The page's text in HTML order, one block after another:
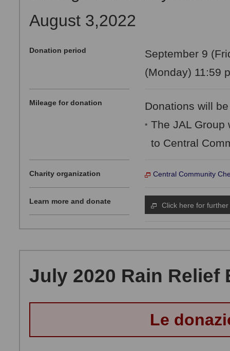
August 3,2022
Donation period
September 9
(Monday) 11:59
Mileage for donation Donations will
* The JAL Group
to Central
Charity organization Central Community
Learn more and donate Click here for further
July 2020 Rain Relief
Le